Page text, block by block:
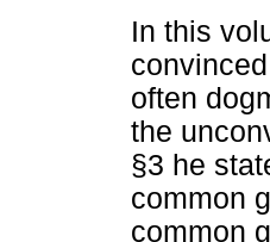
In this
often
the
§3 he
common
common